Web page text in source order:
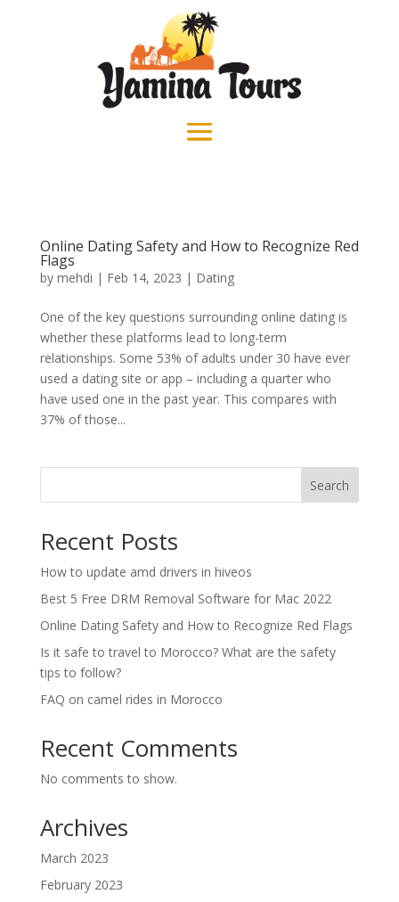
Online Dating Safety and How to Recognize Red
Flags
by mehdi | Feb 14, 2023 | Dating
One of the key questions surrounding online dating is
whether these platforms lead to long-term
relationships. Some 53% of adults under 30 have ever
used a dating site or app – including a quarter who
have used one in the past year. This compares with
37% of those...
Search
Recent Posts
How to update amd drivers in hiveos
Best 5 Free DRM Removal Software for Mac 2022
Online Dating Safety and How to Recognize Red Flags
Is it safe to travel to Morocco? What are the safety
tips to follow?
FAQ on camel rides in Morocco
Recent Comments
No comments to show.
Archives
March 2023
February 2023